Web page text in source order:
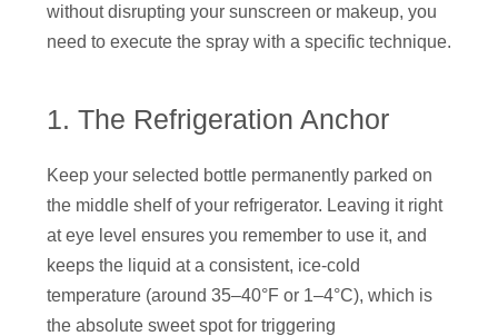
without disrupting your sunscreen or makeup, you
need to execute the spray with a specific technique.
1. The Refrigeration Anchor
Keep your selected bottle permanently parked on
the middle shelf of your refrigerator. Leaving it right
at eye level ensures you remember to use it, and
keeps the liquid at a consistent, ice-cold
temperature (around 35–40°F or 1–4°C), which is
the absolute sweet spot for triggering